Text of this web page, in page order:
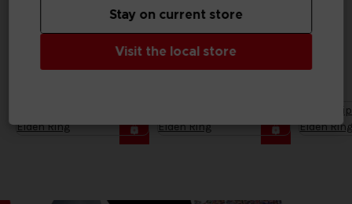
shirts, collector's editions, vinyls, all inspired by your favourite
characters.
Visit the local store
Stay on current store